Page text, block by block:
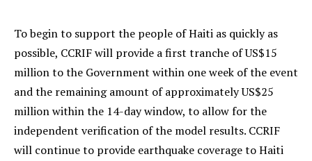
To begin to support the people of Haiti as quickly as
possible, CCRIF will provide a first tranche of US$15
million to the Government within one week of the event
and the remaining amount of approximately US$25
million within the 14-day window, to allow for the
independent verification of the model results. CCRIF
will continue to provide earthquake coverage to Haiti